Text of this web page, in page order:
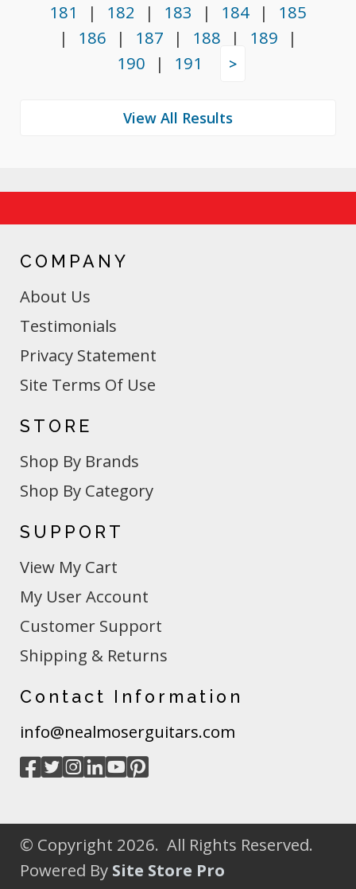
181
| 182 | 183 | 184 |
185
|
186 | 187 | 188 | 189
|
190
| 191 >
COMPANY
About Us
Testimonials
Privacy Statement
Site Terms Of Use
STORE
Shop By Brands
Shop By Category
SUPPORT
View My Cart
My User Account
Customer Support
Shipping & Returns
Contact Information
info@nealmoserguitars.com
© Copyright 2026. All Rights Reserved.
Powered By Site Store Pro